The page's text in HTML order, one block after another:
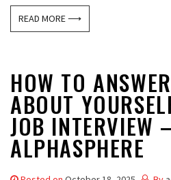
READ MORE ⟶
HOW TO
ABOUT
JOB INTERVIEW –
ALPHASPHERE